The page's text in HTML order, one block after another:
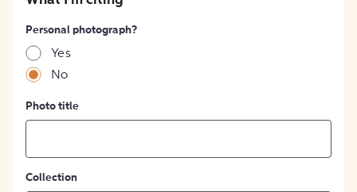
Personal photograph?
Yes
No
Photo title
Collection